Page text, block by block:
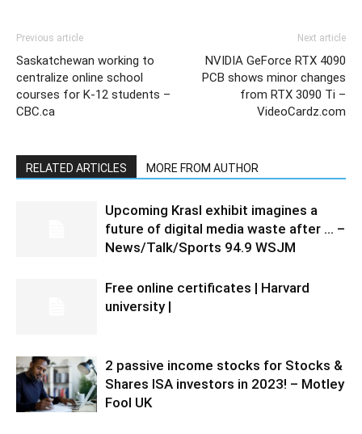
Previous article
Saskatchewan working to
centralize online school
courses for K-12 students –
CBC.ca
Next article
NVIDIA GeForce RTX 4090
PCB shows minor changes
from RTX 3090 Ti –
VideoCardz.com
RELATED ARTICLES MORE FROM AUTHOR
Upcoming Krasl exhibit imagines a
future of digital media waste after … –
News/Talk/Sports 94.9 WSJM
Free online certificates | Harvard
university |
2 passive income stocks for Stocks &
Shares ISA investors in 2023! – Motley
Fool UK